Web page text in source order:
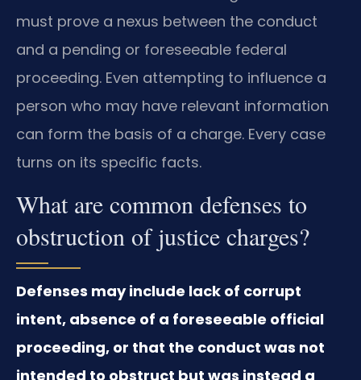
must prove a nexus between the conduct
and a pending or foreseeable federal
proceeding. Even attempting to influence a
person who may have relevant information
can form the basis of a charge. Every case
turns on its specific facts.
What are common defenses to
obstruction of justice charges?
Defenses may include lack of corrupt
intent, absence of a foreseeable official
proceeding, or that the conduct was not
intended to obstruct but was instead a